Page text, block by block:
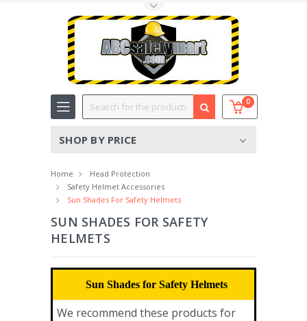
0
Search
SHOP BY PRICE
Home
Head Protection
Safety Helmet Accessories
Sun Shades For Safety Helmets
SUN SHADES FOR SAFETY
HELMETS
Sun Shades for Safety Helmets
We recommend these products for